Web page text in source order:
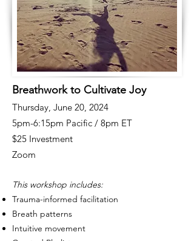
Breathwork to Cultivate Joy
Thursday, June 20, 2024
5pm-6:15pm Pacific / 8pm ET
$25 Investment
Zoom
This workshop includes:
Trauma-informed facilitation
Breath patterns
Intuitive movement